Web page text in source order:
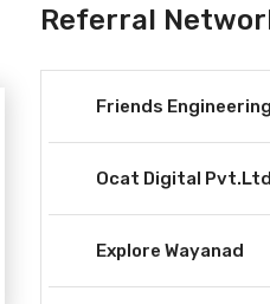
Referral
Friends
Ocat Digital Pvt.Ltd
Explore Wayanad